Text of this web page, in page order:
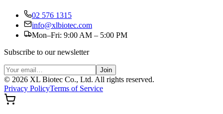
02 576 1315
info@xlbiotec.com
Mon–Fri: 9:00 AM – 5:00 PM
Subscribe to our newsletter
Join
© 2026 XL Biotec Co., Ltd. All rights reserved.
Privacy PolicyTerms of Service